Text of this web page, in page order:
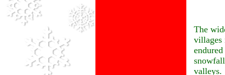
The
villages
valleys.